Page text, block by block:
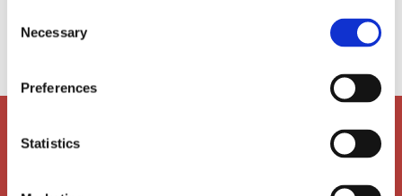
Selection
Necessary
Preferences
Statistics
